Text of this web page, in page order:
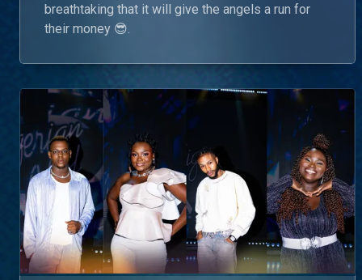
breathtaking that it will give the angels a run for
their money 😎.